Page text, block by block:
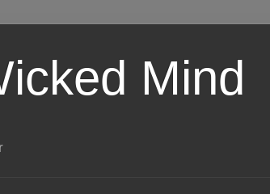
Mind